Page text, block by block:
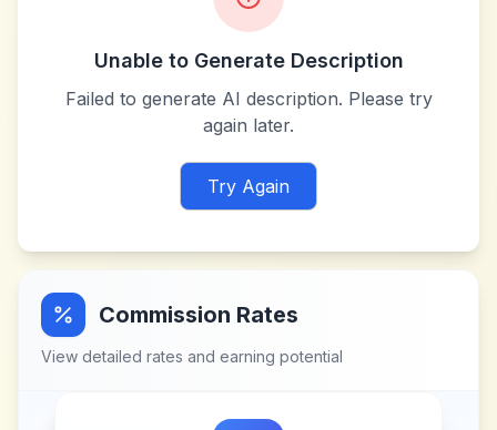
Unable to Generate Description
Failed to generate AI description. Please try
again later.
Try Again
Commission Rates
View detailed rates and earning potential